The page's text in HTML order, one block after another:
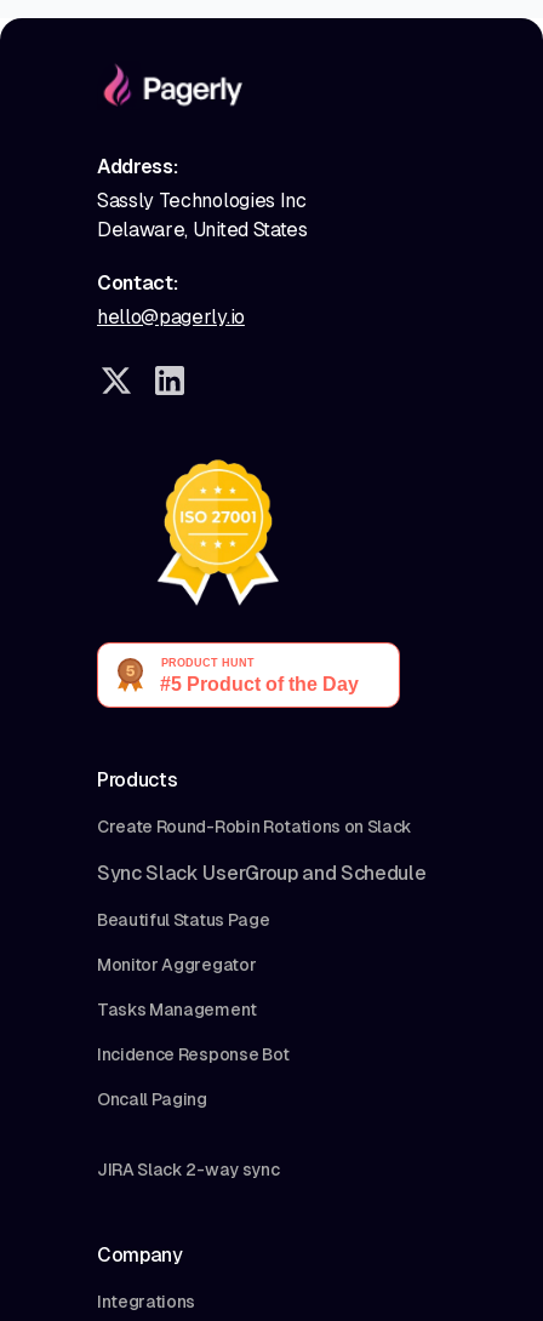
Address:
Sassly Technologies Inc
Delaware, United States
Contact:
hello@pagerly.io
Products
Create Round-Robin Rotations on Slack
Sync Slack UserGroup and Schedule
Beautiful Status Page
Monitor Aggregator
Tasks Management
Incidence Response Bot
Oncall Paging
JIRA Slack 2-way sync
Company
Integrations